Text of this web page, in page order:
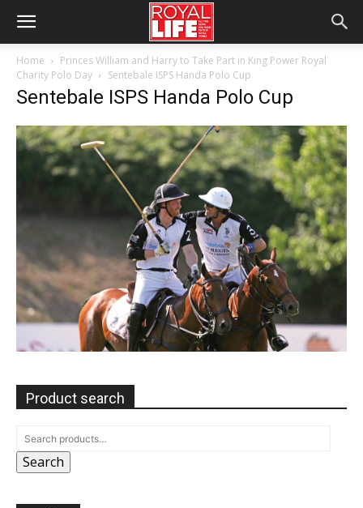
Home
Princes William and Harry to Take Part in King Power Royal
Charity Polo Day
Sentebale ISPS Handa Polo Cup
Sentebale ISPS Handa Polo Cup
Product search
Search